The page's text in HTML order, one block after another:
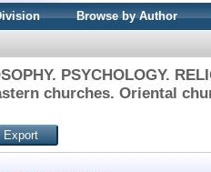
Browse by Author
PSYCHOLOGY.
churches. Oriental